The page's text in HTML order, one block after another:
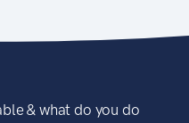
& what do you do